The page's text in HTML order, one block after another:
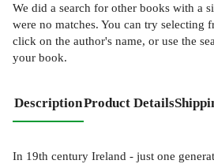
We did a search for other books with a
were no matches. You can try selecting
click on the author's name, or use the
your book.
DescriptionProduct Details
In 19th century Ireland - just one